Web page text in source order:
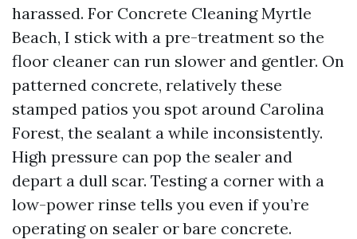
harassed. For Concrete Cleaning Myrtle
Beach, I stick with a pre-treatment so the
floor cleaner can run slower and gentler. On
patterned concrete, relatively these
stamped patios you spot around Carolina
Forest, the sealant a while inconsistently.
High pressure can pop the sealer and
depart a dull scar. Testing a corner with a
low-power rinse tells you even if you’re
operating on sealer or bare concrete.